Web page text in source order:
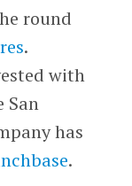
round
.
with
San
has
.